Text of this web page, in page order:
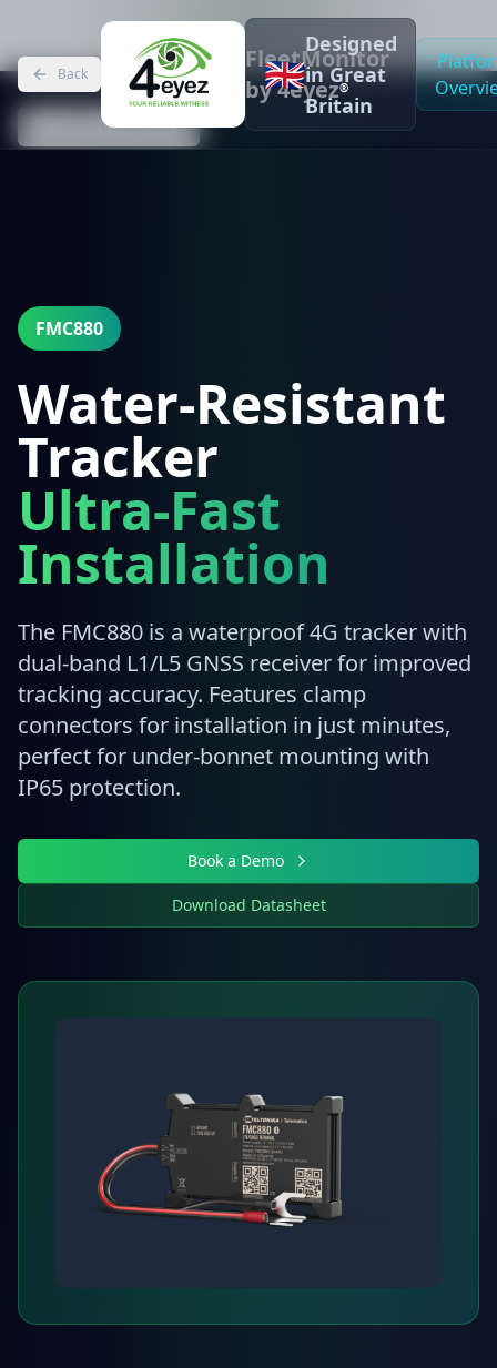
Back
FleetMonitor
by 4eyez®
🇬🇧
Designed
in Great
Britain
Back to WeTrack
FMC880
Water-Resistant
Tracker
Ultra-Fast
Installation
The FMC880 is a waterproof 4G tracker with
dual-band L1/L5 GNSS receiver for improved
tracking accuracy. Features clamp
connectors for installation in just minutes,
perfect for under-bonnet mounting with
IP65 protection.
Book a Demo
Download Datasheet